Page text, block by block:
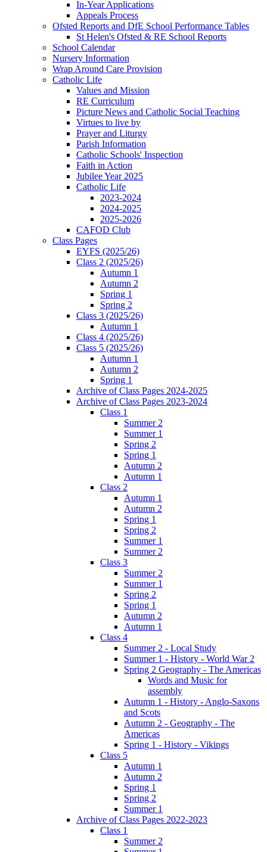
In-Year Applications
Appeals Process
Ofsted Reports and DfE School Performance Tables
St Helen's Ofsted & RE School Reports
School Calendar
Nursery Information
Wrap Around Care Provision
Catholic Life
Values and Mission
RE Curriculum
Picture News and Catholic Social Teaching
Virtues to live by
Prayer and Liturgy
Parish Information
Catholic Schools' Inspection
Faith in Action
Jubilee Year 2025
Catholic Life
2023-2024
2024-2025
2025-2026
CAFOD Club
Class Pages
EYFS (2025/26)
Class 2 (2025/26)
Autumn 1
Autumn 2
Spring 1
Spring 2
Class 3 (2025/26)
Autumn 1
Class 4 (2025/26)
Class 5 (2025/26)
Autumn 1
Autumn 2
Spring 1
Archive of Class Pages 2024-2025
Archive of Class Pages 2023-2024
Class 1
Summer 2
Summer 1
Spring 2
Spring 1
Autumn 2
Autumn 1
Class 2
Autumn 1
Autumn 2
Spring 1
Spring 2
Summer 1
Summer 2
Class 3
Summer 2
Summer 1
Spring 2
Spring 1
Autumn 2
Autumn 1
Class 4
Summer 2 - Local Study
Summer 1 - History - World War 2
Spring 2 Geography - The Americas
Words and Music for
assembly
Autumn 1 - History - Anglo-Saxons
and Scots
Autumn 2 - Geography - The
Americas
Spring 1 - History - Vikings
Class 5
Autumn 1
Autumn 2
Spring 1
Spring 2
Summer 1
Archive of Class Pages 2022-2023
Class 1
Summer 2